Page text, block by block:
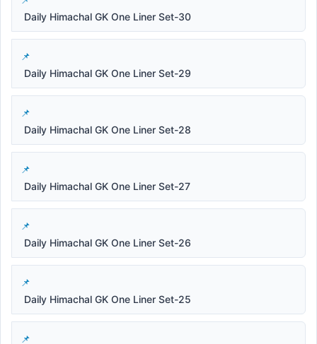
Daily Himachal GK One Liner Set-30
Daily Himachal GK One Liner Set-29
Daily Himachal GK One Liner Set-28
Daily Himachal GK One Liner Set-27
Daily Himachal GK One Liner Set-26
Daily Himachal GK One Liner Set-25